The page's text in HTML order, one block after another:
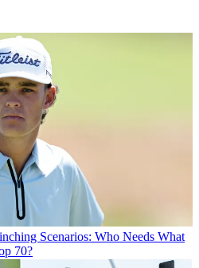
Scenarios: Who Needs What
70?